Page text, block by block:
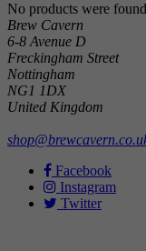
No products were
Brew Cavern
6-8 Avenue D
Freckingham Street
Nottingham
NG1 1DX
United Kingdom
Facebook
Instagram
Twitter